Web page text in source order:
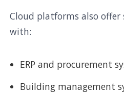
Cloud platforms also
with:
ERP and procurement
Building management